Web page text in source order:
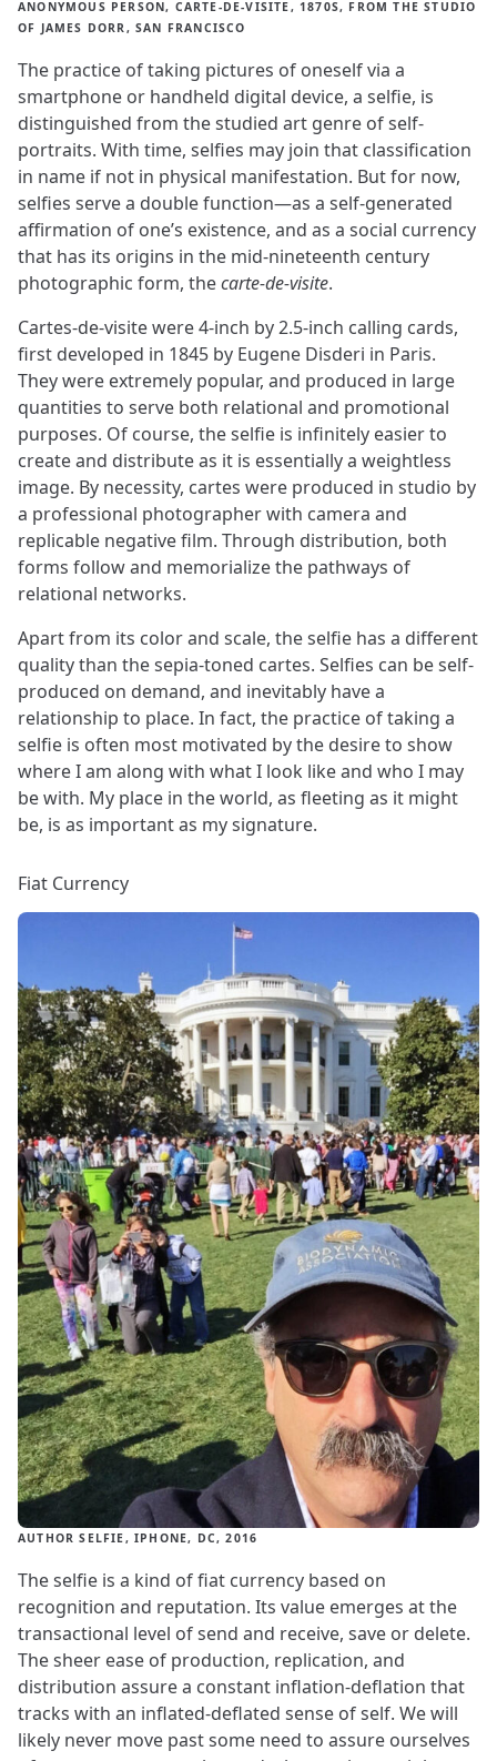
ANONYMOUS PERSON, CARTE-DE-VISITE, 1870S, FROM THE STUDIO
OF JAMES DORR, SAN FRANCISCO
The practice of taking pictures of oneself via a
smartphone or handheld digital device, a selfie, is
distinguished from the studied art genre of self-
portraits. With time, selfies may join that classification
in name if not in physical manifestation. But for now,
selfies serve a double function—as a self-generated
affirmation of one’s existence, and as a social currency
that has its origins in the mid-nineteenth century
photographic form, thecarte-de-visite.
Cartes-de-visite were 4-inch by 2.5-inch calling cards,
first developed in 1845 by Eugene Disderi in Paris.
They were extremely popular, and produced in large
quantities to serve both relational and promotional
purposes. Of course, the selfie is infinitely easier to
create and distribute as it is essentially a weightless
image. By necessity, cartes were produced in studio by
a professional photographer with camera and
replicable negative film. Through distribution, both
forms follow and memorialize the pathways of
relational networks.
Apart from its color and scale, the selfie has a different
quality than the sepia-toned cartes. Selfies can be self-
produced on demand, and inevitably have a
relationship to place. In fact, the practice of taking a
selfie is often most motivated by the desire to show
where I am along with what I look like and who I may
be with. My place in the world, as fleeting as it might
be, is as important as my signature.
Fiat Currency
AUTHOR SELFIE, IPHONE, DC, 2016
The selfie is a kind of fiat currency based on
recognition and reputation. Its value emerges at the
transactional level of send and receive, save or delete.
The sheer ease of production, replication, and
distribution assure a constant inflation-deflation that
tracks with an inflated-deflated sense of self. We will
likely never move past some need to assure ourselves